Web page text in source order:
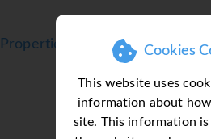
Cookies
This website uses
information about
site. This information is
requested for younger guests. A
are also available. Guests will
station included among the
and WiFi (no extra charge)
Bathrooms are equipped with a
bidet. A hairdryer and a telephone
Properties in Puerto de la Cruz,